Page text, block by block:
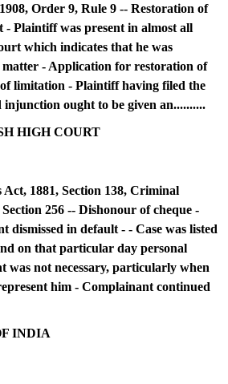
Order 9, Rule 9 -- Restoration of
- Plaintiff was present in almost all
which indicates that he was
- Application for restoration of
limitation - Plaintiff having filed the
ought to be given an..........
HIGH COURT
1881, Section 138, Criminal
256 -- Dishonour of cheque -
dismissed in default - - Case was listed
on that particular day personal
was not necessary, particularly when
him - Complainant continued
INDIA